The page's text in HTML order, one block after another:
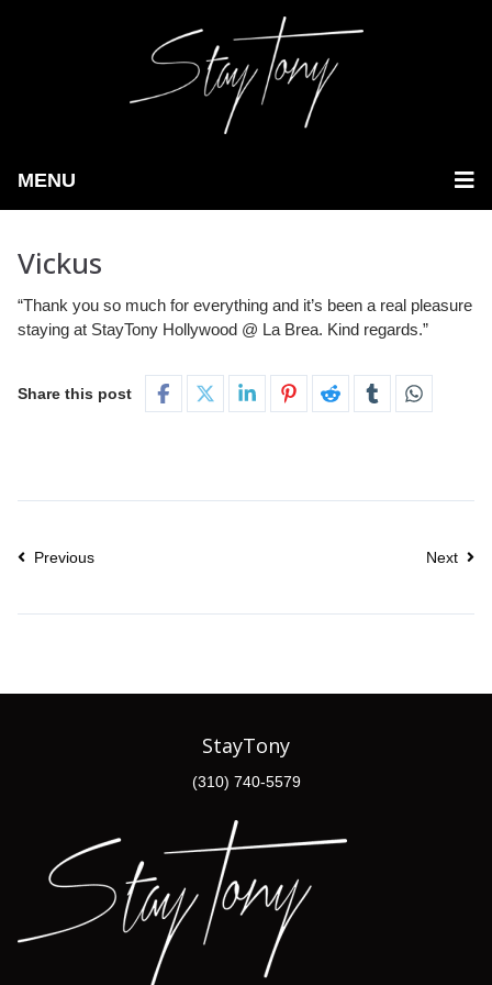
MENU
Vickus
“Thank you so much for everything and it’s been a real pleasure
staying at StayTony Hollywood @ La Brea. Kind regards.”
Share this post
Previous Next
StayTony
(310) 740-5579